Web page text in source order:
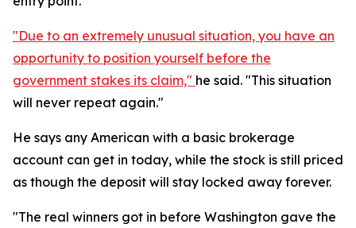
"Due to an extremely unusual situation, you have an
opportunity to position yourself before the
government stakes its claim," he said. "This situation
will never repeat again."
He says any American with a basic brokerage
account can get in today, while the stock is still priced
as though the deposit will stay locked away forever.
"The real winners got in before Washington gave the